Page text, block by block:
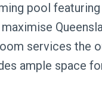
pool featuring
services the
ample space